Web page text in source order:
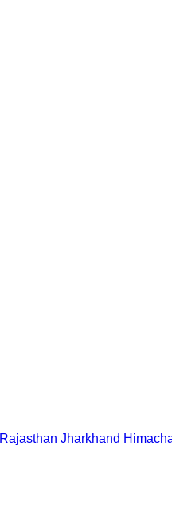
Rajasthan Jharkhand